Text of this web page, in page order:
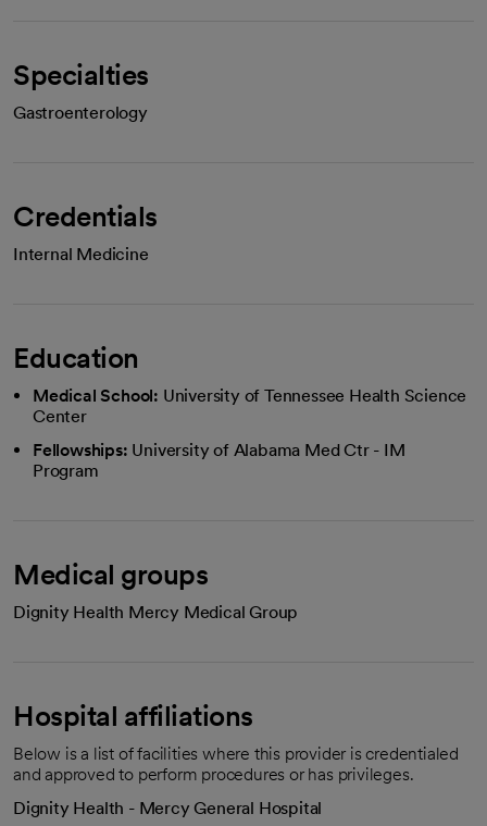
Specialties
Gastroenterology
Credentials
Internal Medicine
Education
Medical School: University of Tennessee Health Science
Center
Fellowships: University of Alabama Med Ctr - IM
Program
Medical groups
Dignity Health Mercy Medical Group
Hospital affiliations
Below is a list of facilities where this provider is credentialed
and approved to perform procedures or has privileges.
Dignity Health - Mercy General Hospital